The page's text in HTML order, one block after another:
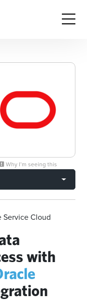
Why I’m seeing this
Service Cloud
with